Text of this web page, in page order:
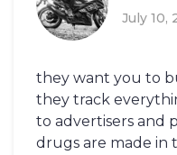
July 10,
they want you to
they track
to advertisers and
drugs are made in